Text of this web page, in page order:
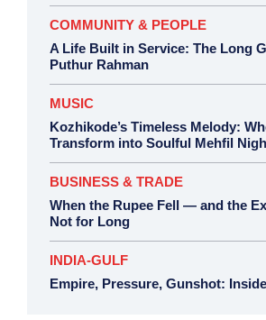
COMMUNITY & PEOPLE
A Life Built in Service: The Long
Puthur Rahman
MUSIC
Kozhikode’s Timeless Melody:
Transform into Soulful Mehfil
BUSINESS & TRADE
When the Rupee Fell — and the
Not for Long
INDIA-GULF
Empire, Pressure, Gunshot: